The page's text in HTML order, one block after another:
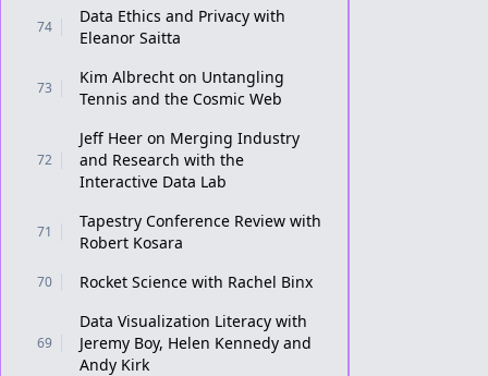
74
Data Ethics and Privacy with
Eleanor Saitta
73
Kim Albrecht on Untangling
Tennis and the Cosmic Web
72
Jeff Heer on Merging Industry
and Research with the
Interactive Data Lab
71
Tapestry Conference Review with
Robert Kosara
70 Rocket Science with Rachel Binx
69
Data Visualization Literacy with
Jeremy Boy, Helen Kennedy and
Andy Kirk